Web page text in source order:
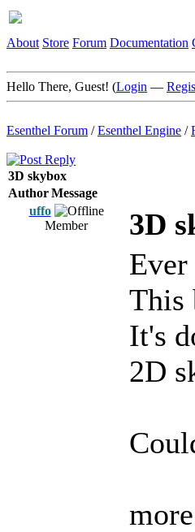
About Store Forum Documentation
Hello There, Guest! (Login —
Esenthel Forum /Esenthel Engine /
3D skybox
AuthorMessage
uffo
Member
3D
This
It's
2D